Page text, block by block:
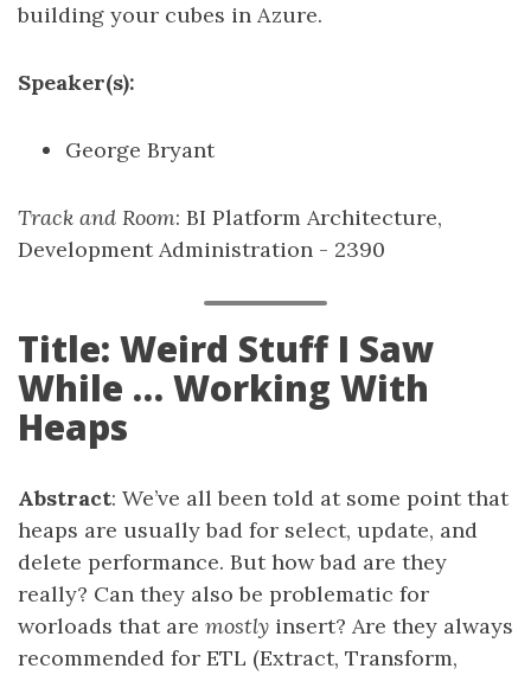
building your cubes in Azure.
Speaker(s):
George Bryant
Track and Room: BI Platform Architecture,
Development Administration - 2390
Title: Weird Stuff I Saw
While … Working With
Heaps
Abstract: We’ve all been told at some point that
heaps are usually bad for select, update, and
delete performance. But how bad are they
really? Can they also be problematic for
worloads that are mostly insert? Are they always
recommended for ETL (Extract, Transform,